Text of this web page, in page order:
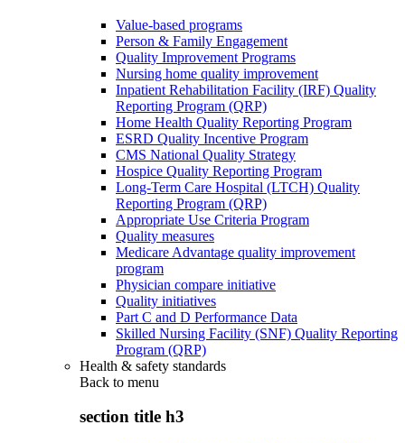
Value-based programs
Person & Family Engagement
Quality Improvement Programs
Nursing home quality improvement
Inpatient Rehabilitation Facility (IRF) Quality
Reporting Program (QRP)
Home Health Quality Reporting Program
ESRD Quality Incentive Program
CMS National Quality Strategy
Hospice Quality Reporting Program
Long-Term Care Hospital (LTCH) Quality
Reporting Program (QRP)
Appropriate Use Criteria Program
Quality measures
Medicare Advantage quality improvement
program
Physician compare initiative
Quality initiatives
Part C and D Performance Data
Skilled Nursing Facility (SNF) Quality Reporting
Program (QRP)
Health & safety standards
Back to menu
section title h3